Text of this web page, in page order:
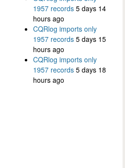
1957 records 5 days 14
hours ago
CQRlog imports only
1957 records 5 days 15
hours ago
CQRlog imports only
1957 records 5 days 18
hours ago